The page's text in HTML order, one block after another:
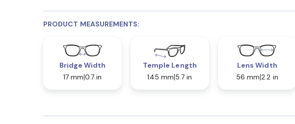
PRODUCT MEASUREMENTS:
Bridge Width
17 mm 0.7 in
Temple Length
145 mm 5.7 in
Lens Width
56 mm 2.2 in